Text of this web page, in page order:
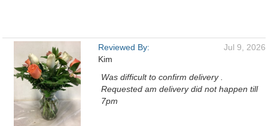
Reviewed By:
Kim
Jul 9, 2026
Was difficult to confirm delivery .
Requested am delivery did not happen till
7pm